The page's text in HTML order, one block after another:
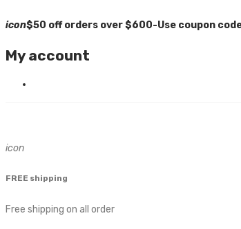
icon$50 off orders over $600-Use coupon
My account
icon
FREE shipping
Free shipping on all order